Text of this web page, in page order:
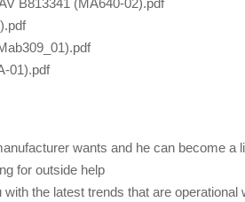
01).pdf
wants and he can become a
for outside help
the latest trends that are